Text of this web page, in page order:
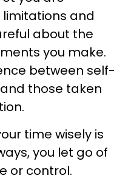
limitations and
about the
you make.
between self-
those taken
time wisely is
you let go of
or control.